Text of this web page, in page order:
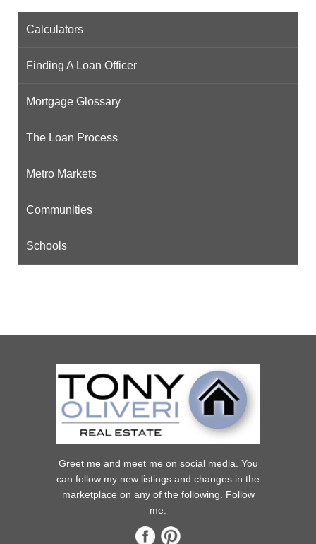
Calculators
Finding A Loan Officer
Mortgage Glossary
The Loan Process
Metro Markets
Communities
Schools
Greet me and meet me on social media. You
can follow my new listings and changes in the
marketplace on any of the following. Follow
me.